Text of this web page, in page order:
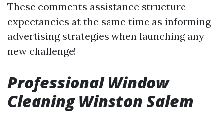
These comments assistance structure
expectancies at the same time as informing
advertising strategies when launching any
new challenge!
Professional Window
Cleaning Winston Salem